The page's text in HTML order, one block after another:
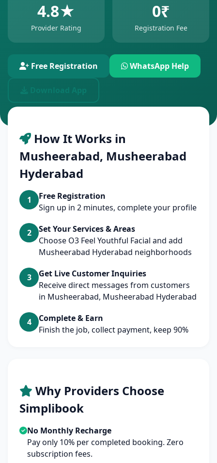
4.8★
Provider Rating
0₹
Registration Fee
Free Registration WhatsApp Help
How It Works in
Musheerabad, Musheerabad
Hyderabad
1
Free Registration
Sign up in 2 minutes, complete your profile
2
Set Your Services & Areas
Choose O3 Feel Youthful Facial and add
Musheerabad Hyderabad neighborhoods
3
Get Live Customer Inquiries
Receive direct messages from customers
in Musheerabad, Musheerabad Hyderabad
4
Complete & Earn
Finish the job, collect payment, keep 90%
Why Providers Choose
Simplibook
No Monthly Recharge
Pay only 10% per completed booking. Zero
subscription fees.